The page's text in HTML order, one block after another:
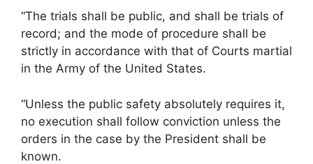
“The trials shall be public, and shall be trials of
record; and the mode of procedure shall be
strictly in accordance with that of Courts martial
in the Army of the United States.
“Unless the public safety absolutely requires it,
no execution shall follow conviction unless the
orders in the case by the President shall be
known.